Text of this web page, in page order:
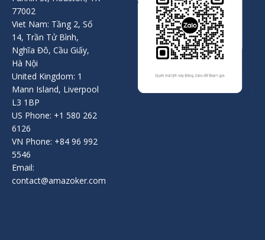
77002
Viet Nam: Tầng 2, Số
14, Trần Tử Bình,
Nghĩa Đô, Cầu Giấy,
Hà Nội
United Kingdom: 1
Mann Island, Liverpool
L3 1BP
US Phone: +1 580 262
6126
VN Phone: +84 96 992
5546
Email:
contact@amazoker.com